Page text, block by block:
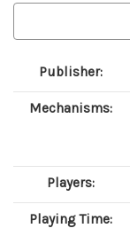
Publisher:
Mechanisms:
Players:
Playing Time: